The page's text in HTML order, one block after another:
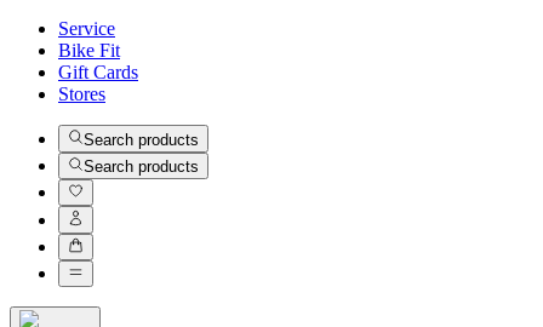
Service
Bike Fit
Gift Cards
Stores
Search products
Search products